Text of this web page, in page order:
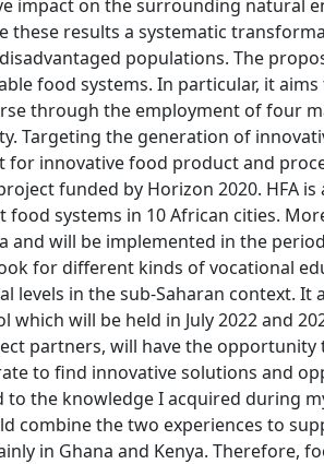
impact on the surrounding natural
these results a systematic
populations. The
food systems. In particular, it
through the employment of four
Targeting the generation of
innovative food product and
funded by Horizon 2020. HFA
food systems in 10 African cities.
will be implemented in the
for different kinds of vocational
levels in the sub-Saharan context.
will be held in July 2022 and
partners, will have the
to find innovative solutions and
the knowledge I acquired during
combine the two experiences to
in Ghana and Kenya. Therefore,